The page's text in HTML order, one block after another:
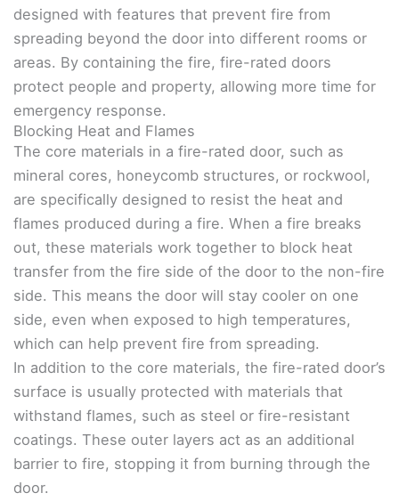
designed with features that prevent fire from
spreading beyond the door into different rooms or
areas. By containing the fire, fire-rated doors
protect people and property, allowing more time for
emergency response.
Blocking Heat and Flames
The core materials in a fire-rated door, such as
mineral cores, honeycomb structures, or rockwool,
are specifically designed to resist the heat and
flames produced during a fire. When a fire breaks
out, these materials work together to block heat
transfer from the fire side of the door to the non-fire
side. This means the door will stay cooler on one
side, even when exposed to high temperatures,
which can help prevent fire from spreading.
In addition to the core materials, the fire-rated door’s
surface is usually protected with materials that
withstand flames, such as steel or fire-resistant
coatings. These outer layers act as an additional
barrier to fire, stopping it from burning through the
door.